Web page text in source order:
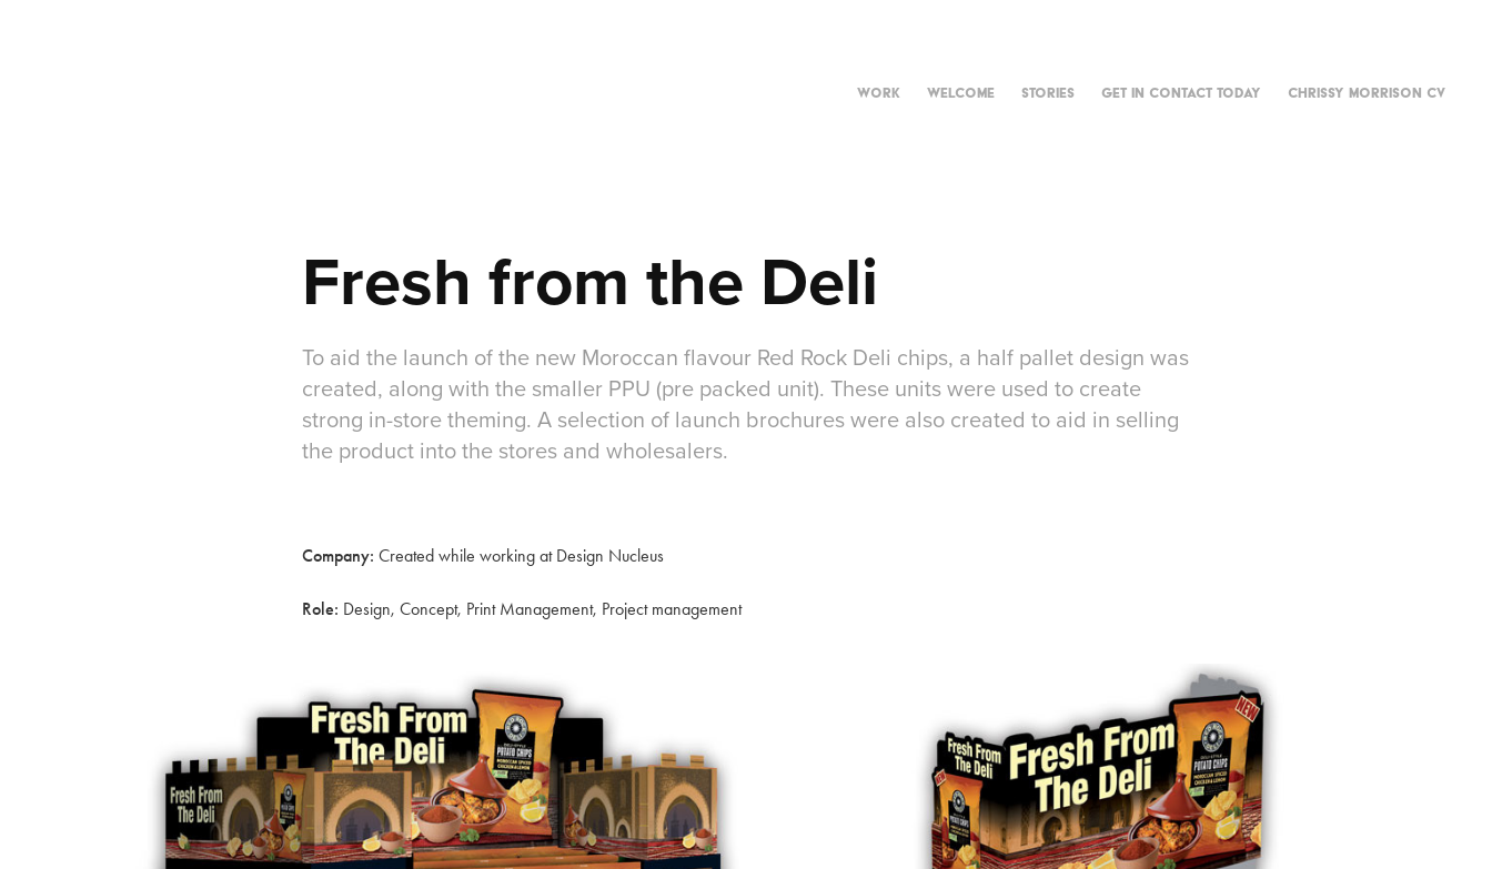
WORK WELCOME STORIES GET IN CONTACT TODAY CHRISSY MORRISON CV
Fresh from the Deli
To aid the launch of the new Moroccan flavour Red Rock Deli chips, a half pallet design was
created, along with the smaller PPU (pre packed unit). These units were used to create
strong in-store theming. A selection of launch brochures were also created to aid in selling
the product into the stores and wholesalers.
Company: Created while working at Design Nucleus
Role: Design, Concept, Print Management, Project management